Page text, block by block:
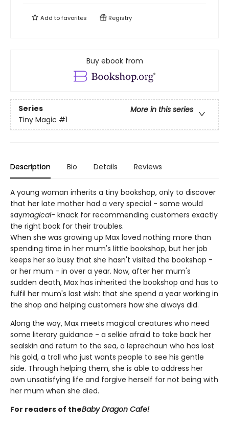
Add tofavorites Registry
Buy ebook from
Series
More in this series
Tiny Magic #1
Description Bio Details Reviews
A young woman inherits a tiny bookshop, only to discover
that her late mother had a very special - some would
saymagical- knack for recommending customers exactly
the right book for their troubles.
When she was growing up Max loved nothing more than
spending time in her mum's little bookshop, but her job
keeps her so busy that she hasn't visited the bookshop -
or her mum - in over a year. Now, after her mum's
sudden death, Max has inherited the bookshop and has to
fulfil her mum's last wish: that she spend a year working in
the shop and helping customers how she always did.
Along the way, Max meets magical creatures who need
some literary guidance - a selkie afraid to take back her
sealskin and return to the sea, a leprechaun who has lost
his gold, a troll who just wants people to see his gentle
side. Through helping them, she is able to address her
own unsatisfying life and forgive herself for not being with
her mum when she died.
For readers of theBaby Dragon Cafe!